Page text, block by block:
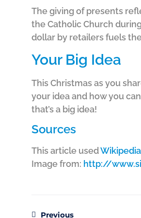
The giving of presents
the Catholic Church
dollar by retailers fuels
Your Big Idea
This Christmas as you
your idea and how you
that’s a big idea!
Sources
This article used
Image from: http://
Previous